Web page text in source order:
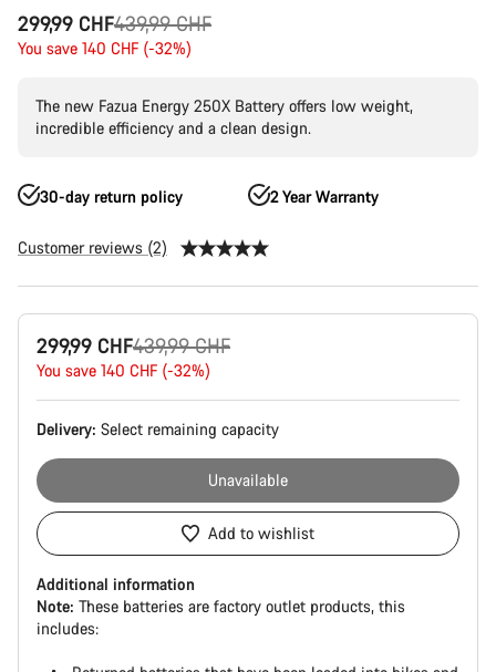
299,99 CHF
Original
price
439,99 CHF
You save 140 CHF (-32%)
The new Fazua Energy 250X Battery offers low weight,
incredible efficiency and a clean design.
30-day return policy 2 Year Warranty
Customer reviews (2)
Product
Configuration
299,99 CHF
Original
price
439,99 CHF
You save 140 CHF (-32%)
Delivery: Select remaining capacity
Unavailable
Add to wishlist
Additional information
Note: These batteries are factory outlet products, this
includes: